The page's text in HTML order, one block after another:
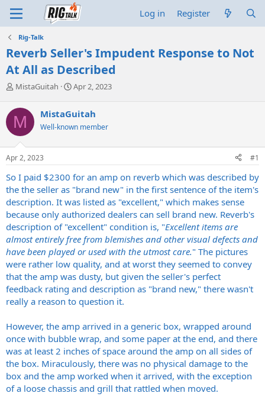
Log in Register
Rig-Talk
Reverb Seller's Impudent Response to Not
At All as Described
T
r
e
a
d
s
t
r
t
e
r
MistaGuitah
S
r
t
a
Apr 2, 2023
M MistaGuitah
Well-known member
Apr 2, 2023 #1
So I paid $2300 for an amp on reverb which was described by
the the seller as "brand new" in the first sentence of the item's
description. It was listed as "excellent," which makes sense
because only authorized dealers can sell brand new. Reverb's
description of "excellent" condition is, "Excellent items are
almost entirely free from blemishes and other visual defects and
have been played or used with the utmost care." The pictures
were rather low quality, and at worst they seemed to convey
that the amp was dusty, but given the seller's perfect
feedback rating and description as "brand new," there wasn't
really a reason to question it.
However, the amp arrived in a generic box, wrapped around
once with bubble wrap, and some paper at the end, and there
was at least 2 inches of space around the amp on all sides of
the box. Miraculously, there was no physical damage to the
box and the amp worked when it arrived, with the exception
of a loose chassis and grill that rattled when moved.